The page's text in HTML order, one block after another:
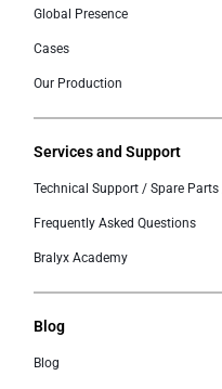
Global Presence
Cases
Our Production
Services and Support
Technical Support / Spare
Frequently Asked Questions
Bralyx Academy
Blog
Blog